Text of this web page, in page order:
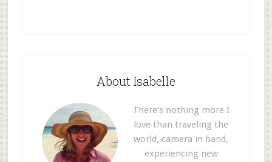
About Isabelle
There’s nothing more I
love than traveling the
world, camera in hand,
experiencing new